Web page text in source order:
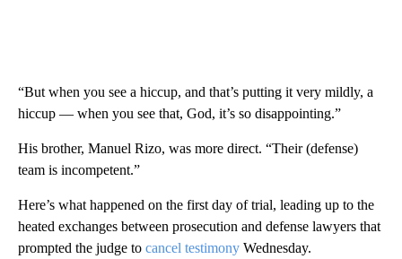
“But when you see a hiccup, and that’s putting it very mildly, a
hiccup — when you see that, God, it’s so disappointing.”
His brother, Manuel Rizo, was more direct. “Their (defense)
team is incompetent.”
Here’s what happened on the first day of trial, leading up to the
heated exchanges between prosecution and defense lawyers that
prompted the judge to cancel testimony Wednesday.